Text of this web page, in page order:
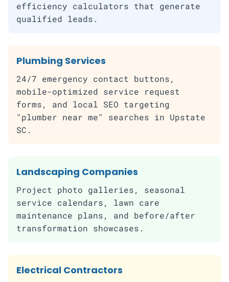
efficiency calculators that generate
qualified leads.
Plumbing Services
24/7 emergency contact buttons,
mobile-optimized service request
forms, and local SEO targeting
"plumber near me" searches in Upstate
SC.
Landscaping Companies
Project photo galleries, seasonal
service calendars, lawn care
maintenance plans, and before/after
transformation showcases.
Electrical Contractors